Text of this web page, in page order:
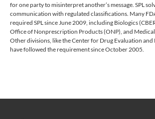
for one party to misinterpret another’s message. SPL
communication with regulated classifications. Many
required SPL since June 2009, including Biologics
Office of Nonprescription Products (ONP), and Medical
Other divisions, like the Center for Drug Evaluation and
have followed the requirement since October 2005.